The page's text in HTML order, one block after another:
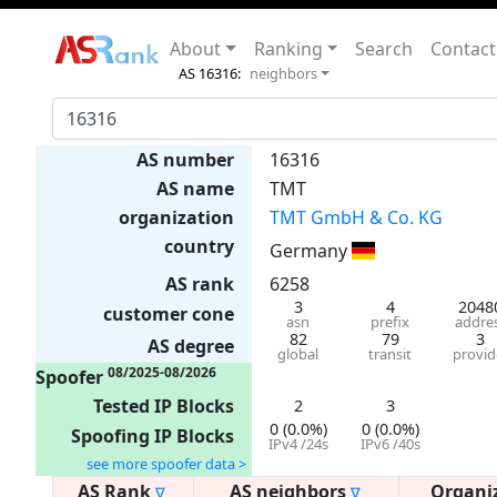
About Ranking Search Contact
AS 16316: neighbors
AS number
16316
AS name
TMT
organization
TMT GmbH & Co. KG
country
Germany
AS rank
6258
customer cone
3
asn
4
prefix
AS degree 82
global
79
transit
3
Spoofer 08/2025-08/2026
Tested IP Blocks 2 3
Spoofing IP Blocks 0 (0.0%)
IPv4 /24s
0 (0.0%)
IPv6 /40s
see more spoofer data >
AS Rank ∇ AS neighbors ∇